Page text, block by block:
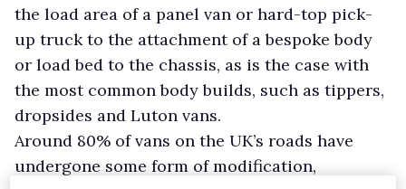
the load area of a panel van or hard-top pick-
up truck to the attachment of a bespoke body
or load bed to the chassis, as is the case with
the most common body builds, such as tippers,
dropsides and Luton vans.
Around 80% of vans on the UK’s roads have
undergone some form of modification,